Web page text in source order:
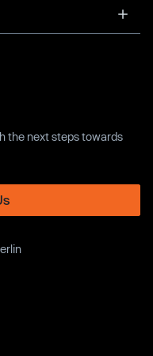
the next steps towards